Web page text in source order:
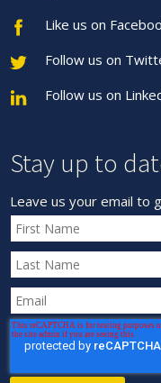
Like us on
Follow us on
Follow us on
Stay up to
Leave us your email to